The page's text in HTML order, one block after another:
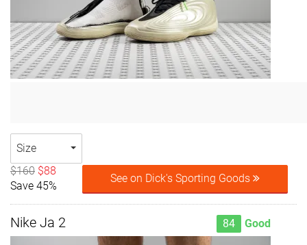
Size
$160 $88
Save 45%
See on Dick's Sporting Goods
Nike Ja 2 84 Good